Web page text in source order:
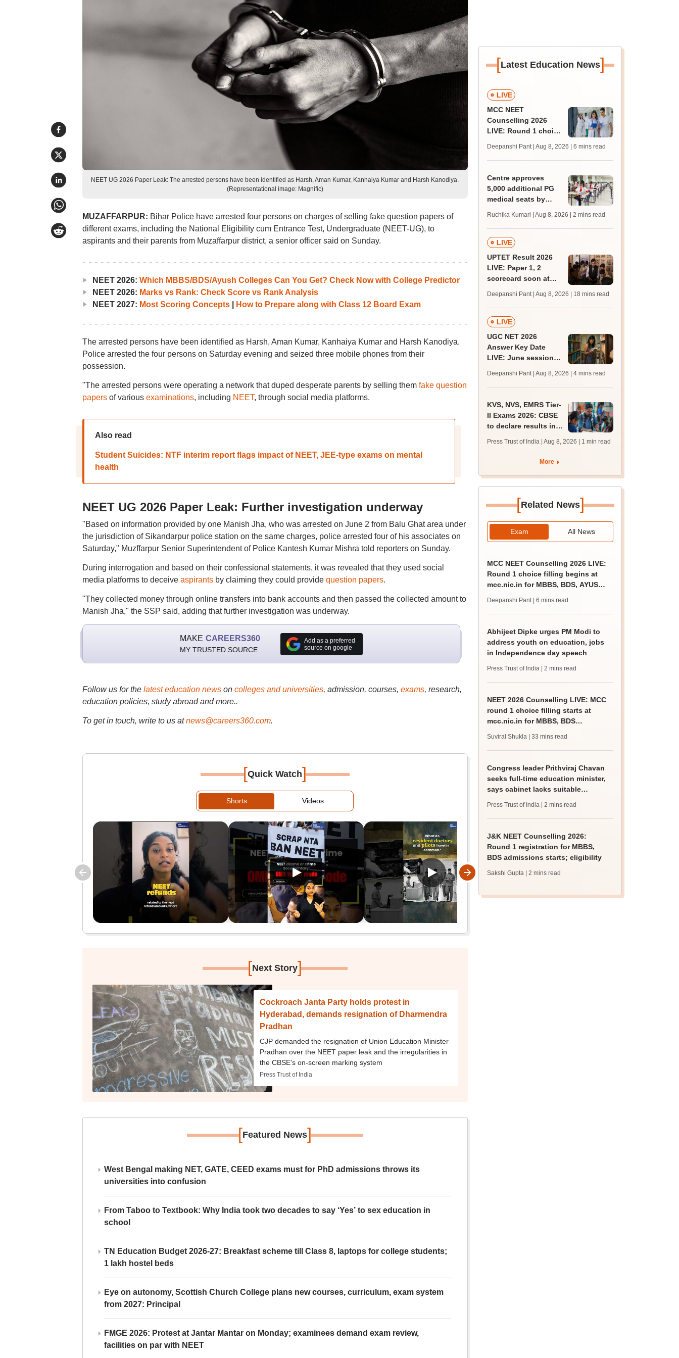
NEET UG 2026 Paper Leak: The arrested persons have been identified as Harsh, Aman Kumar, Kanhaiya Kumar and Harsh Kanodiya.
(Representational image: Magnific)
MUZAFFARPUR: Bihar Police have arrested four persons on charges of selling fake question papers of
different exams, including the National Eligibility cum Entrance Test, Undergraduate (NEET-UG), to
aspirants and their parents from Muzaffarpur district, a senior officer said on Sunday.
NEET 2026: Which MBBS/BDS/Ayush Colleges Can You Get? Check Now with College Predictor
NEET 2026: Marks vs Rank: Check Score vs Rank Analysis
NEET 2027: Most Scoring Concepts| How to Prepare along with Class 12 Board Exam
The arrested persons have been identified as Harsh, Aman Kumar, Kanhaiya Kumar and Harsh Kanodiya.
Police arrested the four persons on Saturday evening and seized three mobile phones from their
possession.
"The arrested persons were operating a network that duped desperate parents by selling them fake question
papersof various examinations, including NEET, through social media platforms.
Also read
Student Suicides: NTF interim report flags impact of NEET, JEE-type exams on mental
health
NEET UG 2026 Paper Leak: Further investigation underway
"Based on information provided by one Manish Jha, who was arrested on June 2 from Balu Ghat area under
the jurisdiction of Sikandarpur police station on the same charges, police arrested four of his associates on
Saturday," Muzffarpur Senior Superintendent of Police Kantesh Kumar Mishra told reporters on Sunday.
During interrogation and based on their confessional statements, it was revealed that they used social
media platforms to deceive aspirantsby claiming they could provide question papers.
"They collected money through online transfers into bank accounts and then passed the collected amount to
Manish Jha," the SSP said, adding that further investigation was underway.
MAKE CAREERS360
MY TRUSTED SOURCE
Add as a preferred
source on google
Follow us for the latest education newson colleges and universities, admission, courses, exams, research,
education policies, study abroad and more..
To get in touch, write to us at news@careers360.com.
[Quick Watch]
Shorts Videos
[Next Story]
Cockroach Janta Party holds protest in
Hyderabad, demands resignation of Dharmendra
Pradhan
CJP demanded the resignation of Union Education Minister
Pradhan over the NEET paper leak and the irregularities in
the CBSE's on-screen marking system
Press Trust of India
[Featured News]
West Bengal making NET, GATE, CEED exams must for PhD admissions throws its
universities into confusion
From Taboo to Textbook: Why India took two decades to say ‘Yes’ to sex education in
school
TN Education Budget 2026-27: Breakfast scheme till Class 8, laptops for college students;
1 lakh hostel beds
Eye on autonomy, Scottish Church College plans new courses, curriculum, exam system
from 2027: Principal
FMGE 2026: Protest at Jantar Mantar on Monday; examinees demand exam review,
facilities on par with NEET
[Latest Education News]
LIVE
MCC NEET
Counselling 2026
LIVE: Round 1 choice
mcc.nic.in for MBBS,
BDS, AYUSH courses
Deepanshi Pant | Aug 8, 2026 | 6 mins read
Centre approves
5,000 additional PG
medical seats by
Ruchika Kumari | Aug 8, 2026 | 2 mins read
LIVE
UPTET Result 2026
LIVE: Paper 1, 2
scorecard soon at
qualifying marks
Deepanshi Pant | Aug 8, 2026 | 18 mins read
LIVE
UGC NET 2026
Answer Key Date
LIVE: June session
JRF, PhD admissions;
past trends
Deepanshi Pant | Aug 8, 2026 | 4 mins read
KVS, NVS, EMRS Tier-
II Exams 2026: CBSE
to declare results in
Press Trust of India | Aug 8, 2026 | 1 min read
More
[Related News]
Exam All News
MCC NEET Counselling 2026 LIVE:
Round 1 choice filling begins at
mcc.nic.in for MBBS, BDS, AYUSH
Deepanshi Pant | 6 mins read
Abhijeet Dipke urges PM Modi to
address youth on education, jobs
in Independence day speech
Press Trust of India | 2 mins read
NEET 2026 Counselling LIVE: MCC
round 1 choice filling starts at
mcc.nic.in for MBBS, BDS
Suviral Shukla | 33 mins read
Congress leader Prithviraj Chavan
seeks full-time education minister,
says cabinet lacks suitable
Press Trust of India | 2 mins read
J&K NEET Counselling 2026:
Round 1 registration for MBBS,
BDS admissions starts; eligibility
Sakshi Gupta | 2 mins read